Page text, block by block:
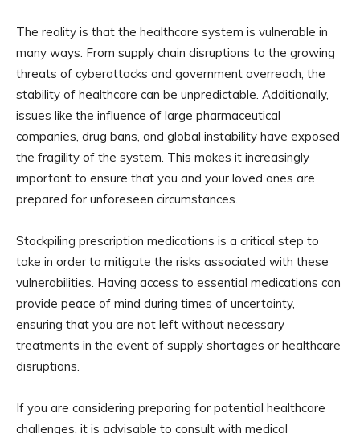
The reality is that the healthcare system is vulnerable in
many ways. From supply chain disruptions to the growing
threats of cyberattacks and government overreach, the
stability of healthcare can be unpredictable. Additionally,
issues like the influence of large pharmaceutical
companies, drug bans, and global instability have exposed
the fragility of the system. This makes it increasingly
important to ensure that you and your loved ones are
prepared for unforeseen circumstances.
Stockpiling prescription medications is a critical step to
take in order to mitigate the risks associated with these
vulnerabilities. Having access to essential medications can
provide peace of mind during times of uncertainty,
ensuring that you are not left without necessary
treatments in the event of supply shortages or healthcare
disruptions.
If you are considering preparing for potential healthcare
challenges, it is advisable to consult with medical